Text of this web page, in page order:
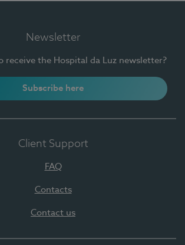
Newsletter
receive the Hospital da Luz newsletter?
Subscribe here
Client Support
FAQ
Contacts
Contact us